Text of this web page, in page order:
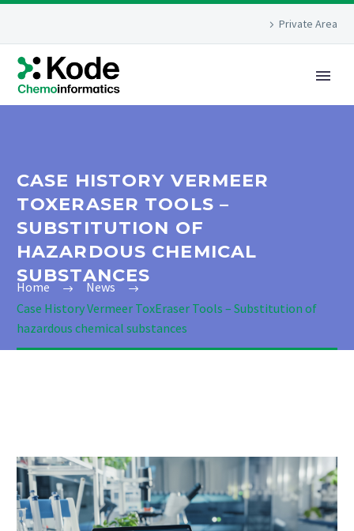
Private Area
CASE HISTORY VERMEER
TOXERASER TOOLS –
SUBSTITUTION OF
HAZARDOUS CHEMICAL
SUBSTANCES
Home
News
Case History Vermeer ToxEraser Tools – Substitution of
hazardous chemical substances